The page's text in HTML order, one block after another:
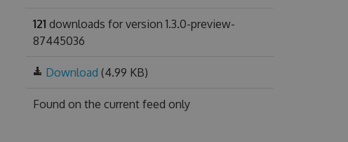
121 downloads for version 1.3.0-preview-
87445036
Download (4.99 KB)
Found on the current feed only